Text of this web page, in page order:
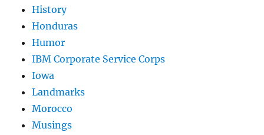
History
Honduras
Humor
IBM Corporate Service Corps
Iowa
Landmarks
Morocco
Musings